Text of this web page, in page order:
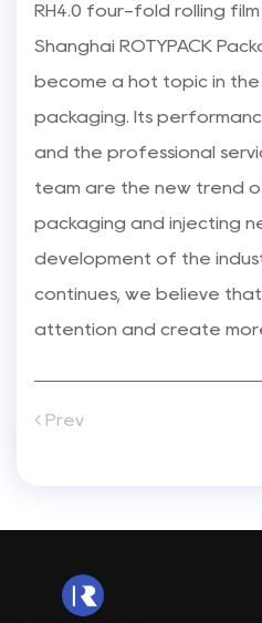
RH4.0 four-fold rolling
Shanghai ROTYPACK
become a hot topic in
packaging. Its
and the professional
team are the new trend
packaging and injecting
development of the
continues, we believe
attention and create
Prev